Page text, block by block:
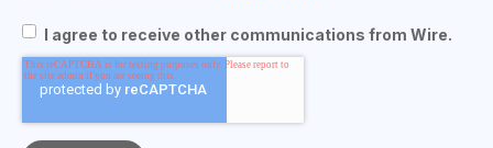
I agree to receive other communications from Wire.